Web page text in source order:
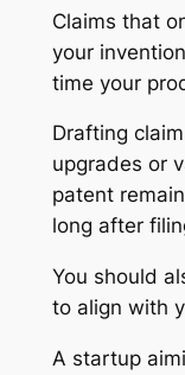
Claims that
your
time your
Drafting
upgrades or
patent
long after
You should
to align with
A startup